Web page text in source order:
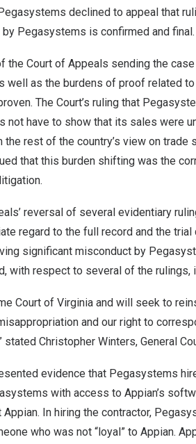
declined to appeal that
Pegasystems is confirmed and final.
the Court of Appeals sending the
well as the burdens of proof related
The Court’s ruling that
not have to show that its sales were
the rest of the country’s view on trade
that this burden shifting was the
reversal of several evidentiary
regard to the full record and the trial
significant misconduct by
with respect to several of the
Court of Virginia and will seek to
and our right to
stated Christopher Winters, General
evidence that Pegasystems
with access to Appian’s
In hiring the contractor,
who was not “loyal” to Appian.